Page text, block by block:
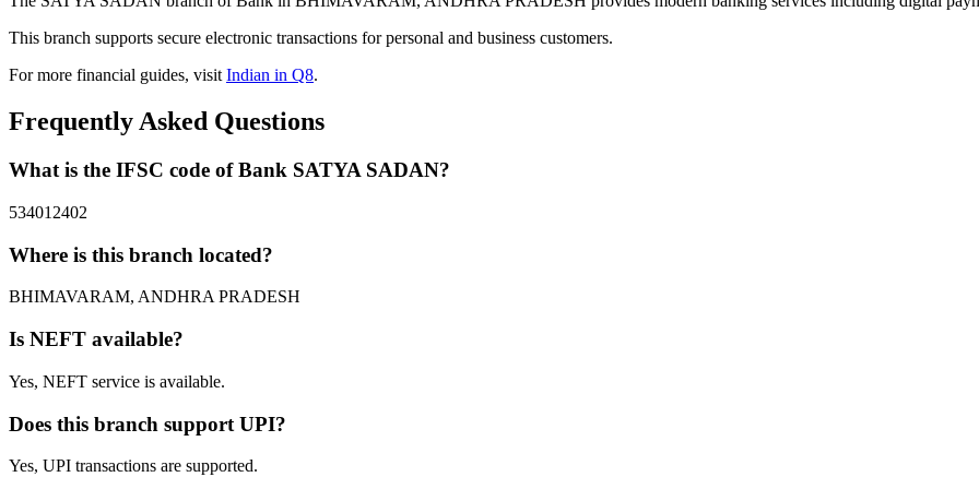
This branch supports secure electronic transactions for personal and business customers.
For more financial guides, visitIndian in Q8.
Frequently Asked Questions
What is the IFSC code of Bank SATYA SADAN?
534012402
Where is this branch located?
BHIMAVARAM, ANDHRA PRADESH
Is NEFT available?
Yes, NEFT service is available.
Does this branch support UPI?
Yes, UPI transactions are supported.